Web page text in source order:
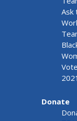
Ask
Donate